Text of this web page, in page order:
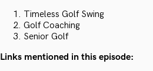
Timeless Golf Swing
Golf Coaching
Senior Golf
Links mentioned in this episode: